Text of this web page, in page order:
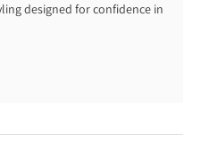
designed for confidence in